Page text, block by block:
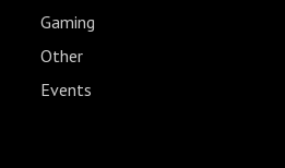
Gaming
Other
Events